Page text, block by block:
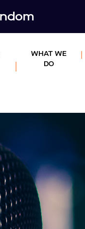
WHAT WE
DO